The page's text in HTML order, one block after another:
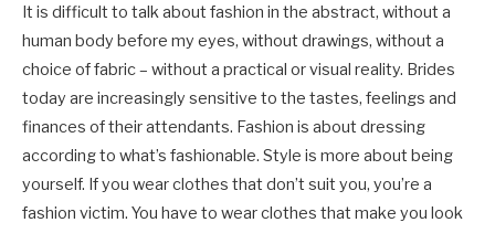
It is difficult to talk about fashion in the abstract, without a
human body before my eyes, without drawings, without a
choice of fabric – without a practical or visual reality. Brides
today are increasingly sensitive to the tastes, feelings and
finances of their attendants. Fashion is about dressing
according to what’s fashionable. Style is more about being
yourself. If you wear clothes that don’t suit you, you’re a
fashion victim. You have to wear clothes that make you look